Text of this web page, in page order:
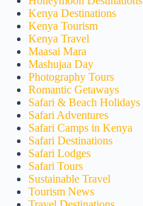
Kenya Destinations
Kenya Tourism
Kenya Travel
Maasai Mara
Mashujaa Day
Photography Tours
Romantic Getaways
Safari & Beach Holidays
Safari Adventures
Safari Camps in Kenya
Safari Destinations
Safari Lodges
Safari Tours
Sustainable Travel
Tourism News